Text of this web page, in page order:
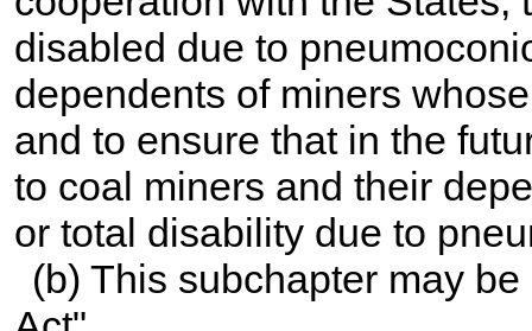
disabled due to
dependents of miners
and to ensure that in the
to coal miners and their
or total disability due to
(b) This subchapter may